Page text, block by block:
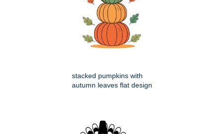
stacked pumpkins with
autumn leaves flat design